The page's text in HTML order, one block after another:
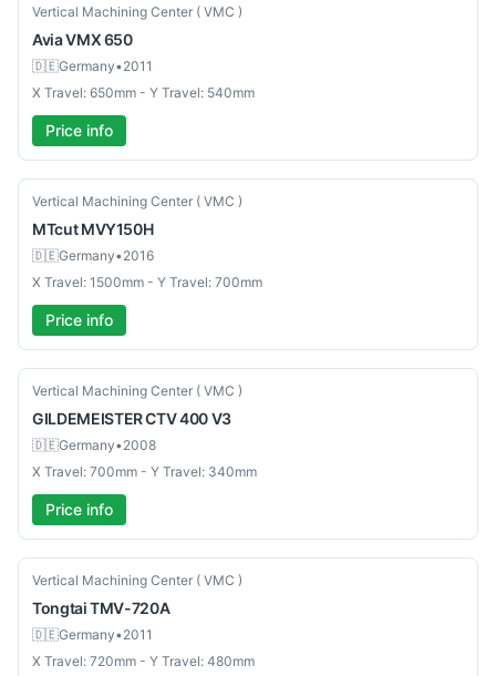
Used
Vertical Machining Center ( VMC )
AviaVMX 650
🇩🇪Germany•2011
X Travel: 650mm - Y Travel: 540mm
Price info
Used
Vertical Machining Center ( VMC )
MTcut MVY150H
🇩🇪Germany•2016
X Travel: 1500mm - Y Travel: 700mm
Price info
Used
Vertical Machining Center ( VMC )
GILDEMEISTERCTV 400 V3
🇩🇪Germany•2008
X Travel: 700mm - Y Travel: 340mm
Price info
Used
Vertical Machining Center ( VMC )
TongtaiTMV-720A
🇩🇪Germany•2011
X Travel: 720mm - Y Travel: 480mm